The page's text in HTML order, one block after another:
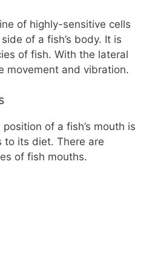
of highly-sensitive cells
of a fish’s body. It is
of fish. With the lateral
movement and vibration.
of a fish’s mouth is
to its diet. There are
of fish mouths.